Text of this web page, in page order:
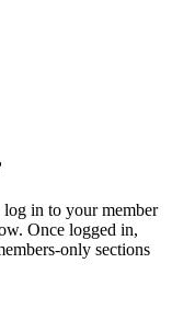
log in to your member
Once logged in,
only sections